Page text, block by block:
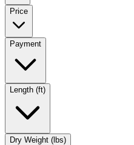
Price
Payment
Length (ft)
Dry Weight (lbs)